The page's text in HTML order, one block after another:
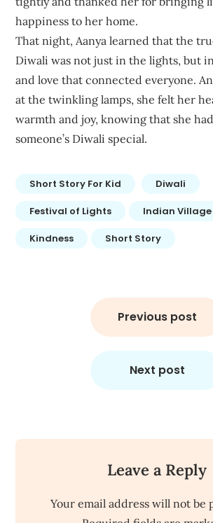
happiness to her home.
That night, Aanya learned that the
Diwali was not just in the lights, but
and love that connected everyone.
at the twinkling lamps, she felt her
warmth and joy, knowing that she
someone’s Diwali special.
Short Story For Kid Diwali
Festival of Lights Indian Village
Kindness Short Story
Previous post
Next post
Leave a Reply
Your email address will not be